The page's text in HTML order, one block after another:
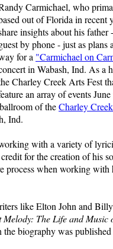
Carmichael, who
out of Florida in recent
insights about his father
by phone - just as plans
for a "Carmichael on
in Wabash, Ind. As a
Charley Creek Arts Fest
an array of events
of theCharley
Ind.
with a variety of
for the creation of his
process when working
like Elton John and
Melody: The Lifeand Music
biography was